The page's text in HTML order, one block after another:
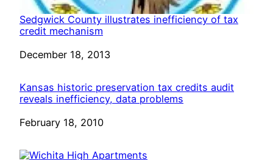
Sedgwick County illustrates inefficiency of tax
credit mechanism
Date
December 18, 2013
Kansas historic preservation tax credits audit
reveals inefficiency, data problems
Date
February 18, 2010